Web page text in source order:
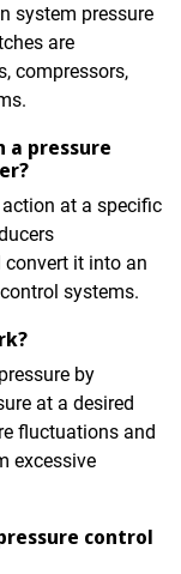
system pressure
are
compressors,
a pressure
at a specific
it into an
systems.
by
at a desired
fluctuations and
excessive
control